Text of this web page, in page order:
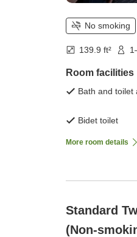
No smoking
139.9 ft²
Room facilities
Bath and toilet
Bidet toilet
More room details
Standard
(Non-smoking Standard Twin